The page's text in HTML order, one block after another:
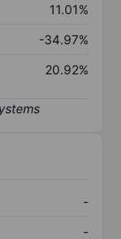
11.01%
-34.97%
20.92%
-
-